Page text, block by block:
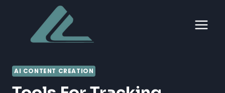
content
AI CONTENT CREATION